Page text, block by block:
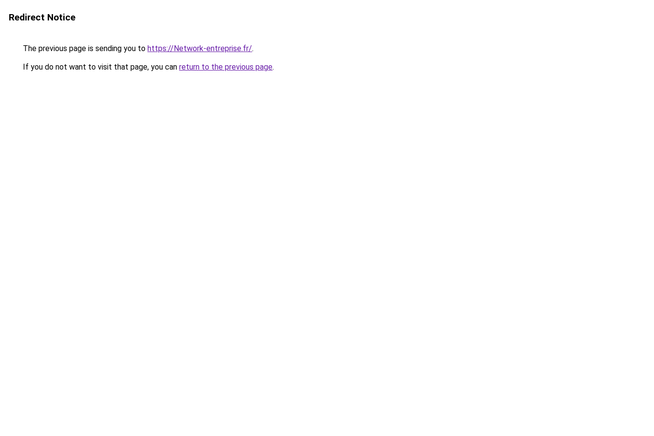
Redirect Notice
The previous page is sending you to https://Network-entreprise.fr/.
If you do not want to visit that page, you can return to the previous page.